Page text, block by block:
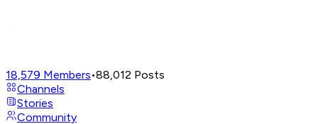
18,579 Members•88,012 Posts
Channels
Stories
Community